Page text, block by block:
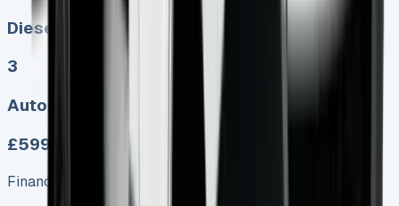
Diesel, Electric
3
Auto, Manual
£599.00
Finance lease p/m ex. VAT